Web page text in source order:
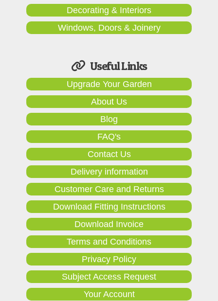
Decorating & Interiors
Windows, Doors & Joinery
Useful Links
Upgrade Your Garden
About Us
Blog
FAQ's
Contact Us
Delivery information
Customer Care and Returns
Download Fitting Instructions
Download Invoice
Terms and Conditions
Privacy Policy
Subject Access Request
Your Account